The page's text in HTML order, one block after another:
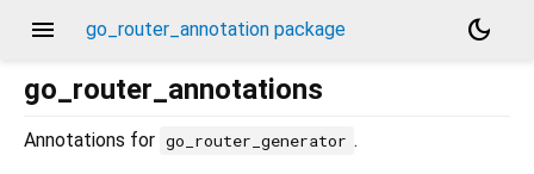
menu go_router_annotation package
dark_mode
go_router_annotations
Annotations for go_router_generator .